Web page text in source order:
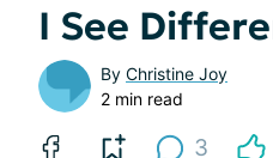
I See
By Christine Joy
2 min read
3